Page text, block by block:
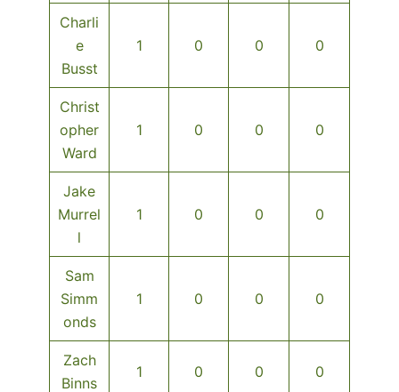
Charli
e
Busst
1 0 0 0
Christ
opher
Ward
1 0 0 0
Jake
Murrel
l
1 0 0 0
Sam
Simm
onds
1 0 0 0
Zach
Binns
1 0 0 0